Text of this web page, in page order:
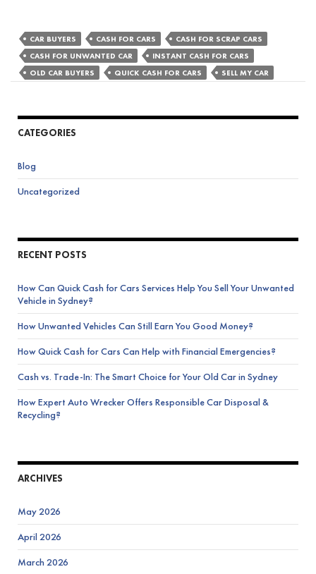
CAR BUYERS CASH FOR CARS
CASH FOR SCRAP CARS
CASH FOR UNWANTED CAR
INSTANT CASH FOR CARS
OLD CAR BUYERS
QUICK CASH FOR CARS SELL MY CAR
CATEGORIES
Blog
Uncategorized
RECENT POSTS
How Can Quick Cash for Cars Services Help You Sell Your Unwanted
Vehicle in Sydney?
How Unwanted Vehicles Can Still Earn You Good Money?
How Quick Cash for Cars Can Help with Financial Emergencies?
Cash vs. Trade-In: The Smart Choice for Your Old Car in Sydney
How Expert Auto Wrecker Offers Responsible Car Disposal &
Recycling?
ARCHIVES
May 2026
April 2026
March 2026